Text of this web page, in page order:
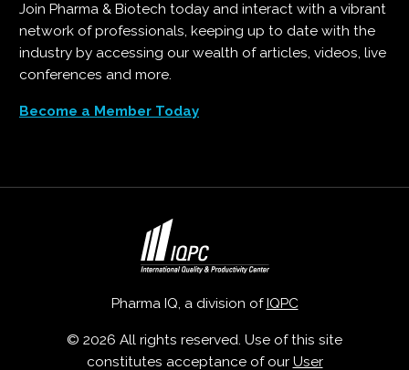
Join Pharma & Biotech today and interact with a vibrant
network of professionals, keeping up to date with the
industry by accessing our wealth of articles, videos, live
conferences and more.
Become a Member Today
Pharma IQ, a division of IQPC
© 2026 All rights reserved. Use of this site
constitutes acceptance of our User